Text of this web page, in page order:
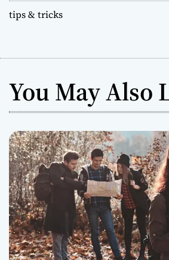
tips & tricks
You May Also